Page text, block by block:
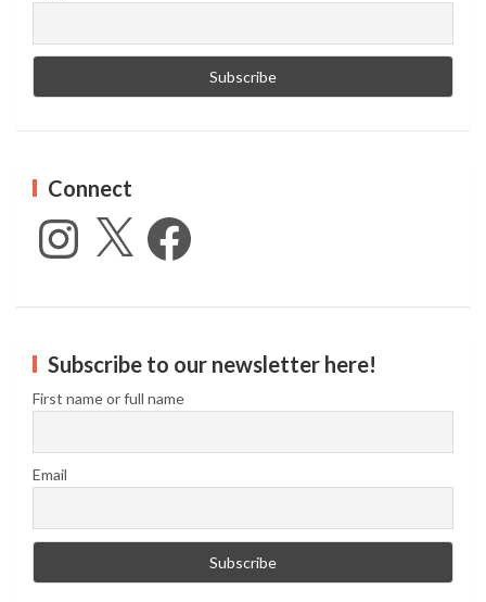
Connect
Instagram
X Facebook
Subscribe to our newsletter here!
First name or full name
Email